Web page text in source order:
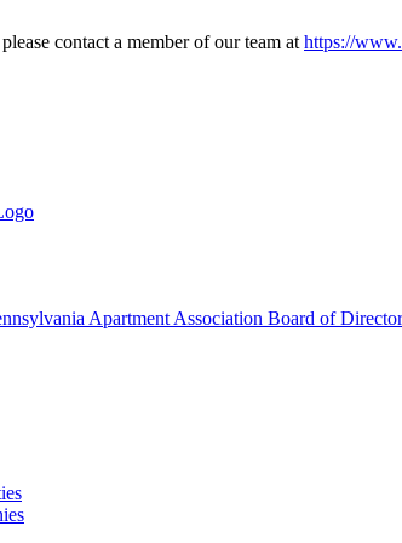
contact a member of our team at https://
Apartment Association Board of